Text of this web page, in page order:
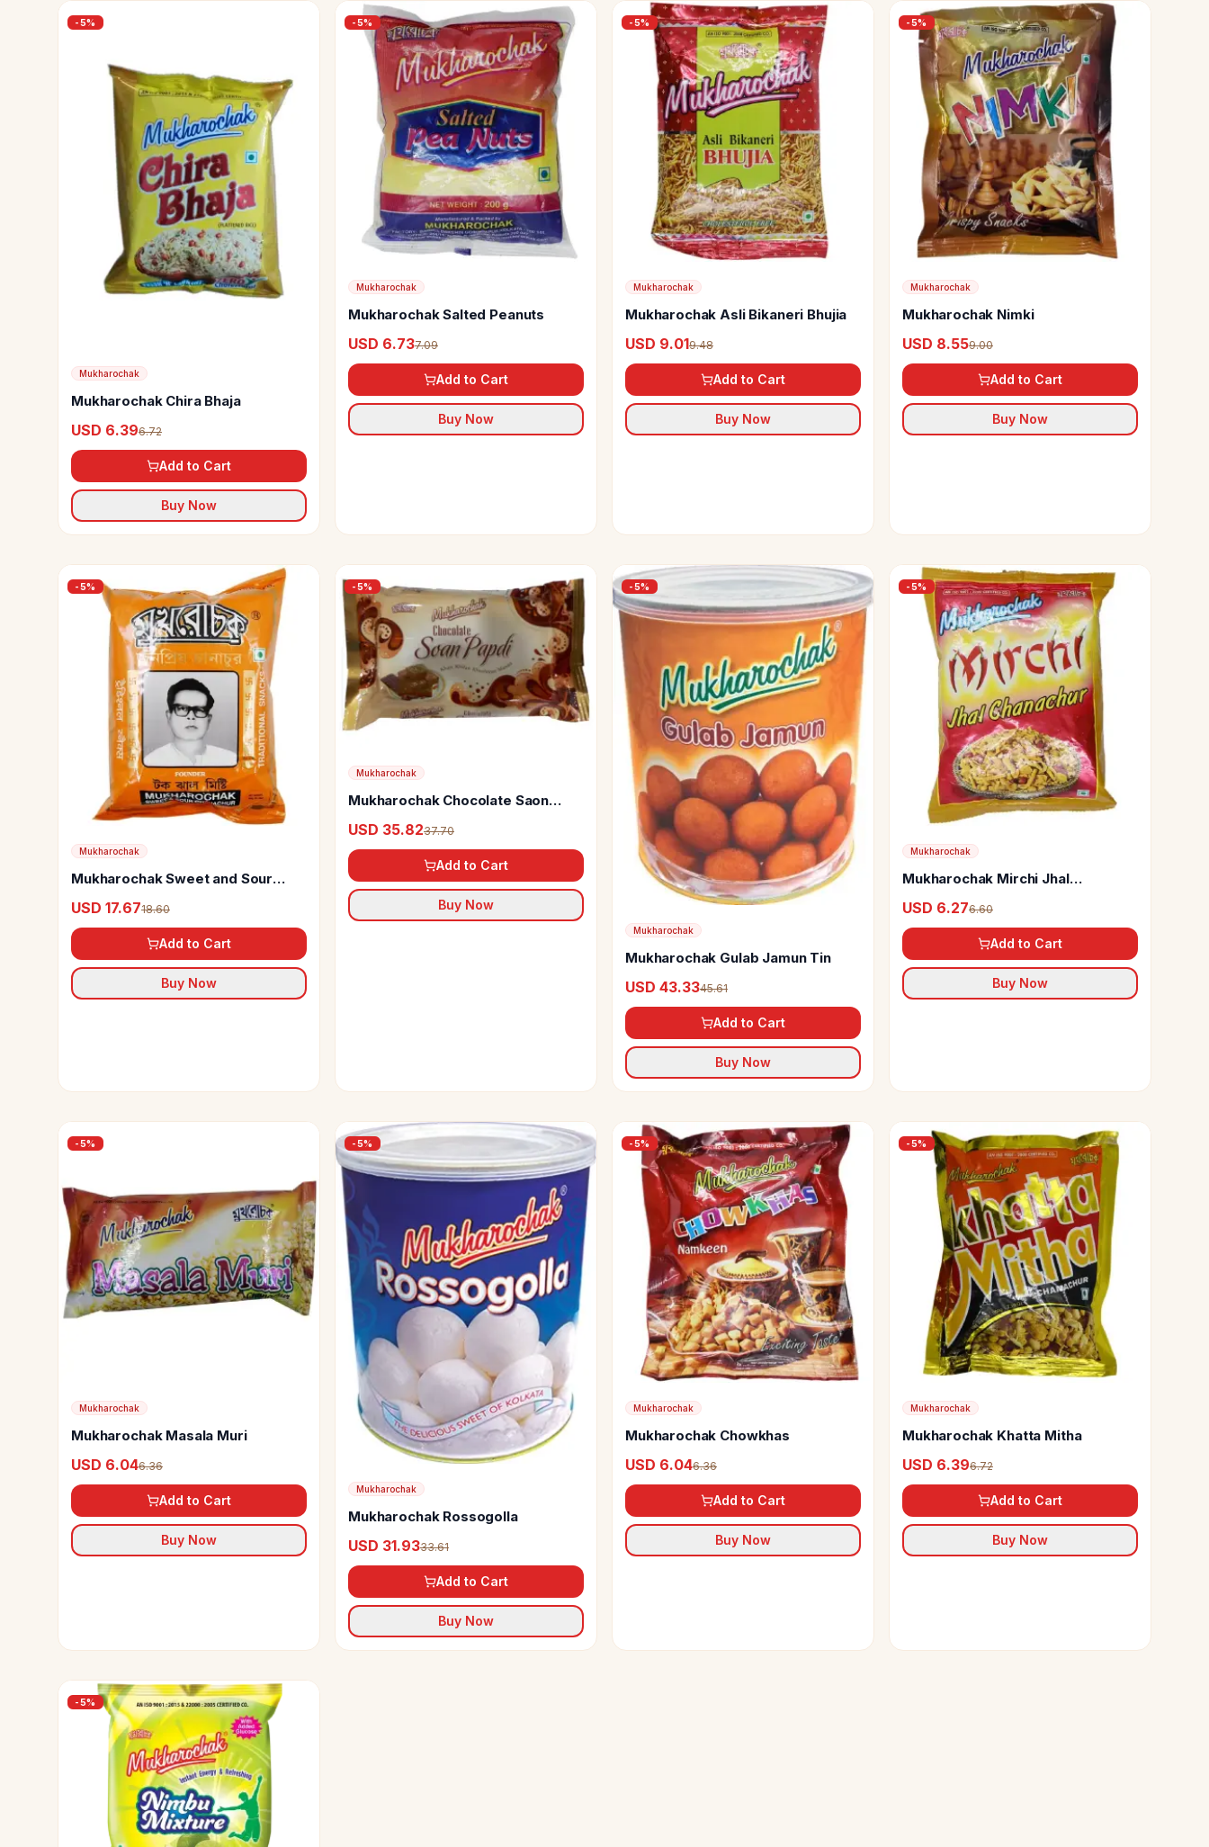
-5%
Mukharochak
Mukharochak Chira Bhaja
USD 6.396.72
Add to Cart
Buy Now
-5%
Mukharochak
Mukharochak Salted Peanuts
USD 6.737.09
Add to Cart
Buy Now
-5%
Mukharochak
Mukharochak Asli Bikaneri Bhujia
USD 9.019.48
Add to Cart
Buy Now
-5%
Mukharochak
Mukharochak Nimki
USD 8.559.00
Add to Cart
Buy Now
-5%
Mukharochak
Mukharochak Sweet and Sour
USD 17.6718.60
Add to Cart
Buy Now
-5%
Mukharochak
Mukharochak Chocolate Saon
USD 35.8237.70
Add to Cart
Buy Now
-5%
Mukharochak
Mukharochak Gulab Jamun Tin
USD 43.3345.61
Add to Cart
Buy Now
-5%
Mukharochak
Mukharochak Mirchi Jhal
USD 6.276.60
Add to Cart
Buy Now
-5%
Mukharochak
Mukharochak Masala Muri
USD 6.046.36
Add to Cart
Buy Now
-5%
Mukharochak
Mukharochak Rossogolla
USD 31.9333.61
Add to Cart
Buy Now
-5%
Mukharochak
Mukharochak Chowkhas
USD 6.046.36
Add to Cart
Buy Now
-5%
Mukharochak
Mukharochak Khatta Mitha
USD 6.396.72
Add to Cart
Buy Now
-5%